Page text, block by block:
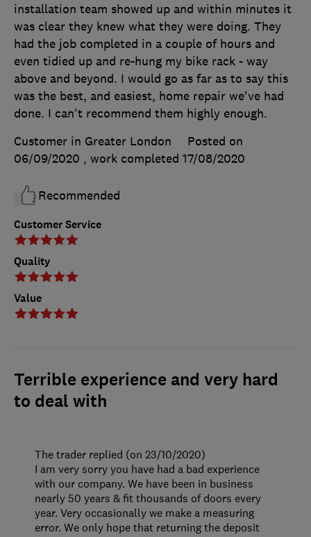
Customer Service
Quality
Value
installation team showed up and within minutes it
was clear they knew what they were doing. They
had the job completed in a couple of hours and
even tidied up and re-hung my bike rack - way
above and beyond. I would go as far as to say this
was the best, and easiest, home repair we've had
done. I can't recommend them highly enough.
Customer in Greater London
Posted on
06/09/2020 , work completed 17/08/2020
Recommended
Terrible experience and very hard
to deal with
The trader replied (on 23/10/2020)
I am very sorry you have had a bad experience
with our company. We have been in business
nearly 50 years & fit thousands of doors every
year. Very occasionally we make a measuring
error. We only hope that returning the deposit